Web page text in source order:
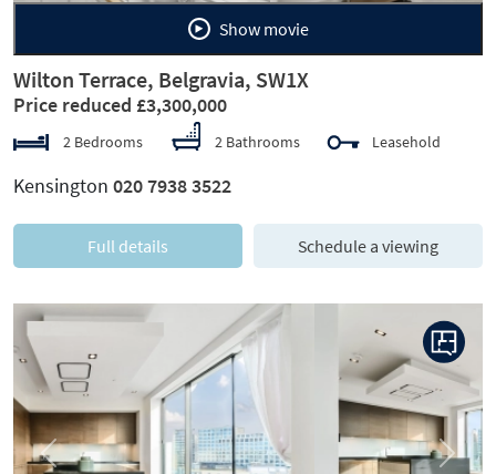
Show movie
Wilton Terrace, Belgravia, SW1X
Price reduced £3,300,000
2 Bedrooms 2 Bathrooms Leasehold
Kensington 020 7938 3522
Full details Schedule a viewing
Previous Next